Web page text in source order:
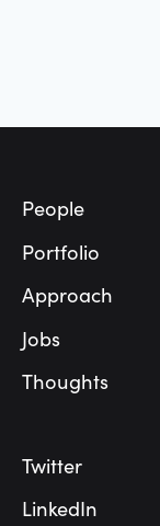
People
Portfolio
Approach
Jobs
Thoughts
Twitter
LinkedIn